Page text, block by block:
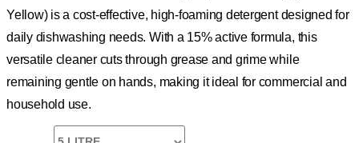
Yellow) is a cost-effective, high-foaming detergent designed for
daily dishwashing needs. With a 15% active formula, this
versatile cleaner cuts through grease and grime while
remaining gentle on hands, making it ideal for commercial and
household use.